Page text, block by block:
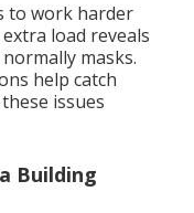
to work harder
load reveals
masks.
help catch
issues
Building